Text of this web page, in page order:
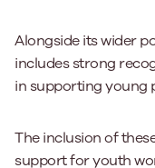
Alongside its wider
includes strong
in supporting young
The inclusion of
support for youth